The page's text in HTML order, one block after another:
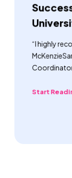
“I highly
Coordinator
Start